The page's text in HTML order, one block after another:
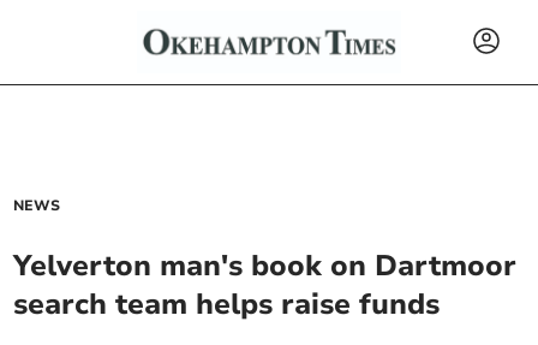
NEWS
Yelverton man's book on Dartmoor
search team helps raise funds